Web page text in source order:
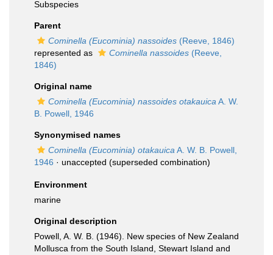
Subspecies
Parent
Cominella (Eucominia) nassoides (Reeve, 1846)
represented as
Cominella nassoides (Reeve,
1846)
Original name
Cominella (Eucominia) nassoides otakauica A. W.
B. Powell, 1946
Synonymised names
Cominella (Eucominia) otakauica A. W. B. Powell,
1946 · unaccepted (superseded combination)
Environment
marine
Original description
Powell, A. W. B. (1946). New species of New Zealand
Mollusca from the South Island, Stewart Island and